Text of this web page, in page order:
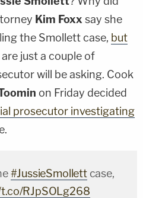
Kim Foxx say she
the Smollett case, but
are just a couple of
will be asking. Cook
on Friday decided
prosecutor investigating
#JussieSmollettcase,
RJpSOLg268